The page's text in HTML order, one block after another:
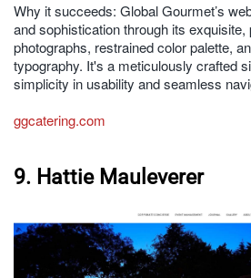
Why it succeeds: Global Gourmet’s
and sophistication through its
photographs, restrained color palette,
typography. It's a meticulously crafted
simplicity in usability and seamless
ggcatering.com
9. Hattie Mauleverer